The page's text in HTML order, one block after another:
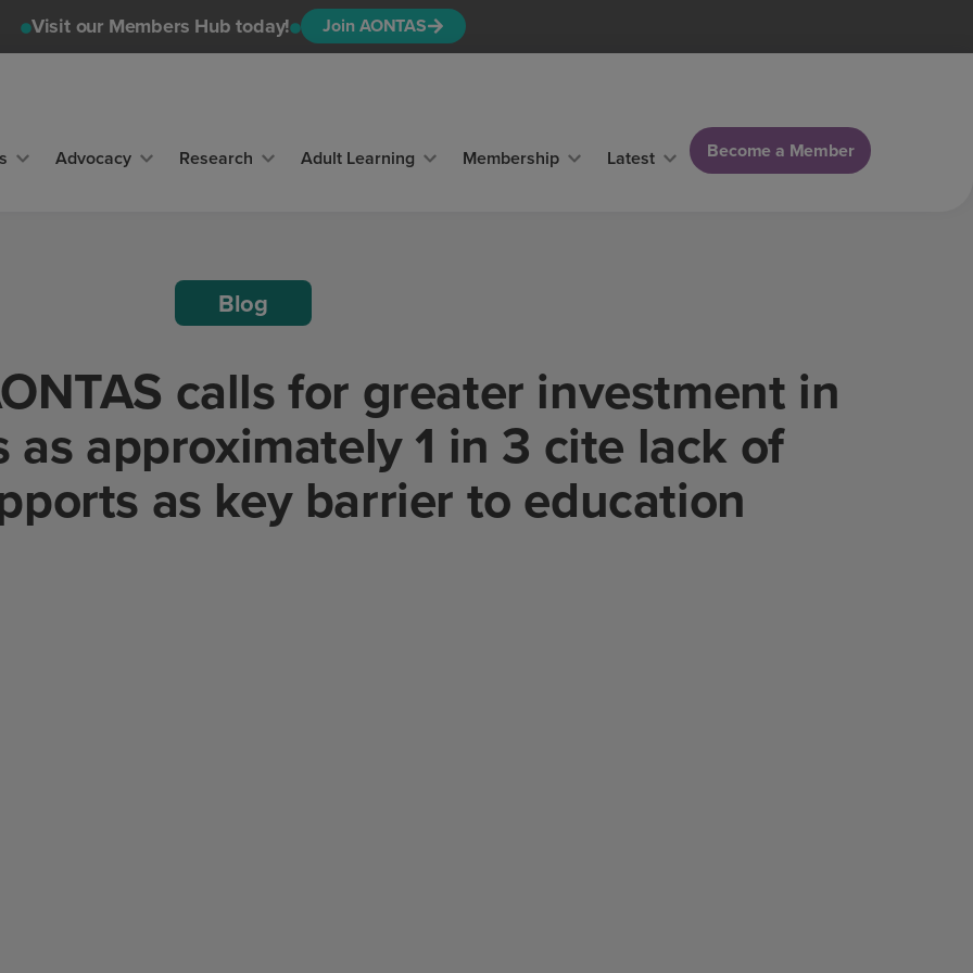
Visit our Members Hub today! Join AONTAS
Advocacy Research Adult Learning Membership Latest Become a Member
Blog
calls for greater investment in
approximately 1 in 3 cite lack of
as key barrier to education